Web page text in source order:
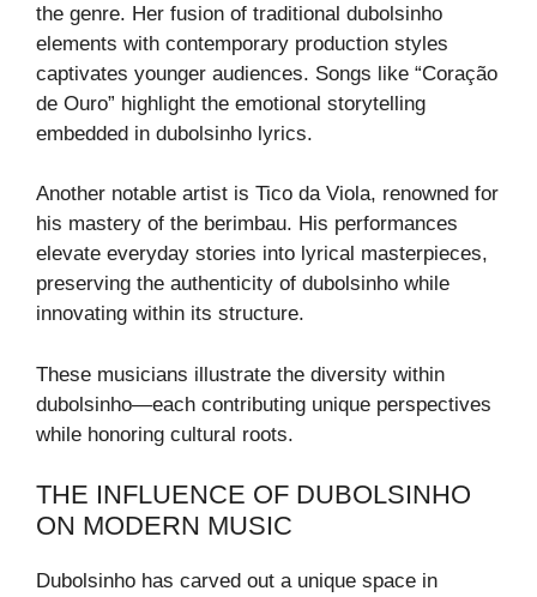
the genre. Her fusion of traditional dubolsinho
elements with contemporary production styles
captivates younger audiences. Songs like “Coração
de Ouro” highlight the emotional storytelling
embedded in dubolsinho lyrics.
Another notable artist is Tico da Viola, renowned for
his mastery of the berimbau. His performances
elevate everyday stories into lyrical masterpieces,
preserving the authenticity of dubolsinho while
innovating within its structure.
These musicians illustrate the diversity within
dubolsinho—each contributing unique perspectives
while honoring cultural roots.
THE INFLUENCE OF DUBOLSINHO
ON MODERN MUSIC
Dubolsinho has carved out a unique space in